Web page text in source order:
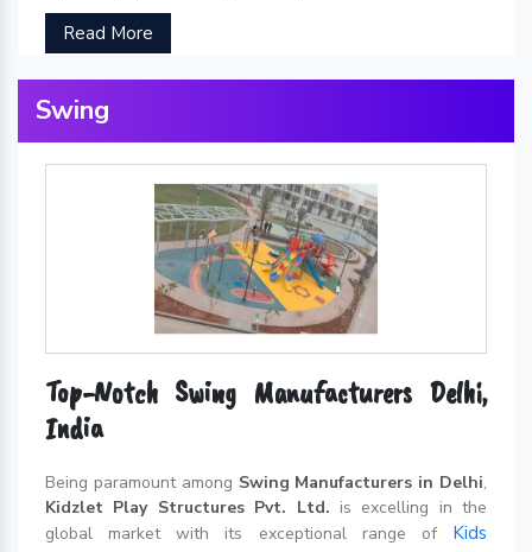
Read More
Swing
Top-Notch Swing Manufacturers Delhi,
India
Being paramount among Swing Manufacturers in Delhi,
Kidzlet Play Structures Pvt. Ltd. is excelling in the
global market with its exceptional range of Kids